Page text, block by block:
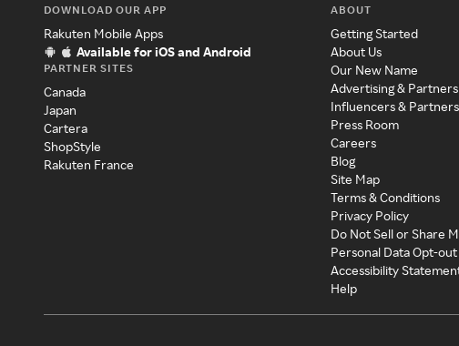
DOWNLOAD OUR APP
Rakuten Mobile Apps
Available for iOS and Android
PARTNER SITES
Canada
Japan
Cartera
ShopStyle
Rakuten France
ABOUT
Getting Started
About Us
Our New Name
Advertising &
Influencers & Partners
Press Room
Careers
Blog
Site Map
Terms & Conditions
Privacy Policy
Do Not Sell or Share
Personal Data Opt-out
Accessibility
Help